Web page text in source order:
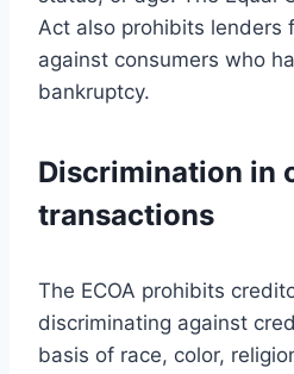
Act also prohibits lenders
against consumers who
bankruptcy.
Discrimination in
transactions
The ECOA prohibits
discriminating against
basis of race, color,